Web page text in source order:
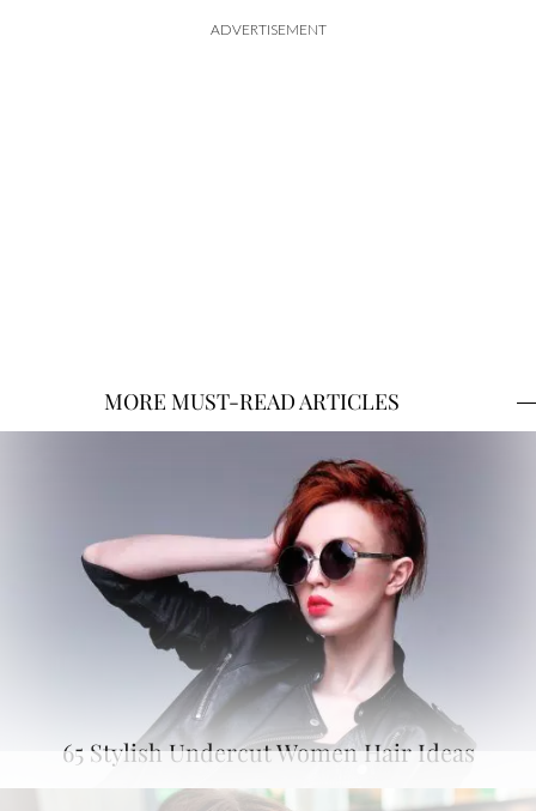
ADVERTISEMENT
MORE MUST-READ ARTICLES
65 Stylish Undercut Women Hair Ideas